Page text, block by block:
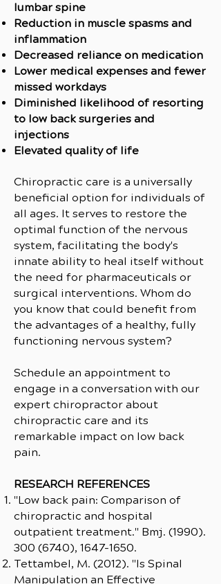
lumbar spine
Reduction in muscle spasms and
inflammation
Decreased reliance on medication
Lower medical expenses and fewer
missed workdays
Diminished likelihood of resorting
to low back surgeries and
injections
Elevated quality of life
Chiropractic care is a universally
beneficial option for individuals of
all ages. It serves to restore the
optimal function of the nervous
system, facilitating the body's
innate ability to heal itself without
the need for pharmaceuticals or
surgical interventions. Whom do
you know that could benefit from
the advantages of a healthy, fully
functioning nervous system?
Schedule an appointment to
engage in a conversation with our
expert chiropractor about
chiropractic care and its
remarkable impact on low back
pain.
RESEARCH REFERENCES
"Low back pain: Comparison of
chiropractic and hospital
outpatient treatment." Bmj. (1990).
300 (6740), 1647-1650.
Tettambel, M. (2012). "Is Spinal
Manipulation an Effective